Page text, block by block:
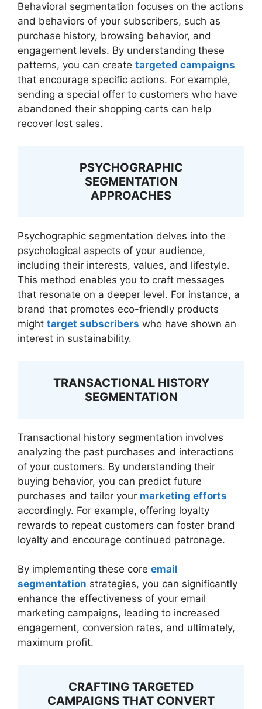
Behavioral segmentation focuses on the actions
and behaviors of your subscribers, such as
purchase history, browsing behavior, and
engagement levels. By understanding these
patterns, you can create targeted campaigns
that encourage specific actions. For example,
sending a special offer to customers who have
abandoned their shopping carts can help
recover lost sales.
PSYCHOGRAPHIC
SEGMENTATION
APPROACHES
Psychographic segmentation delves into the
psychological aspects of your audience,
including their interests, values, and lifestyle.
This method enables you to craft messages
that resonate on a deeper level. For instance, a
brand that promotes eco-friendly products
might target subscribers who have shown an
interest in sustainability.
TRANSACTIONAL HISTORY
SEGMENTATION
Transactional history segmentation involves
analyzing the past purchases and interactions
of your customers. By understanding their
buying behavior, you can predict future
purchases and tailor your marketing efforts
accordingly. For example, offering loyalty
rewards to repeat customers can foster brand
loyalty and encourage continued patronage.
By implementing these core email
segmentation strategies, you can significantly
enhance the effectiveness of your email
marketing campaigns, leading to increased
engagement, conversion rates, and ultimately,
maximum profit.
CRAFTING TARGETED
CAMPAIGNS THAT CONVERT